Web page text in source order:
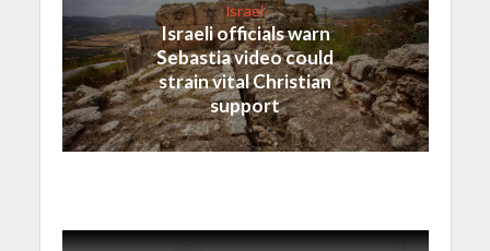
Israel
Israeli officials warn
Sebastia video could
strain vital Christian
support